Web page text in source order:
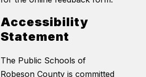
Accessibility
Statement
The Public Schools of
Robeson County is committed